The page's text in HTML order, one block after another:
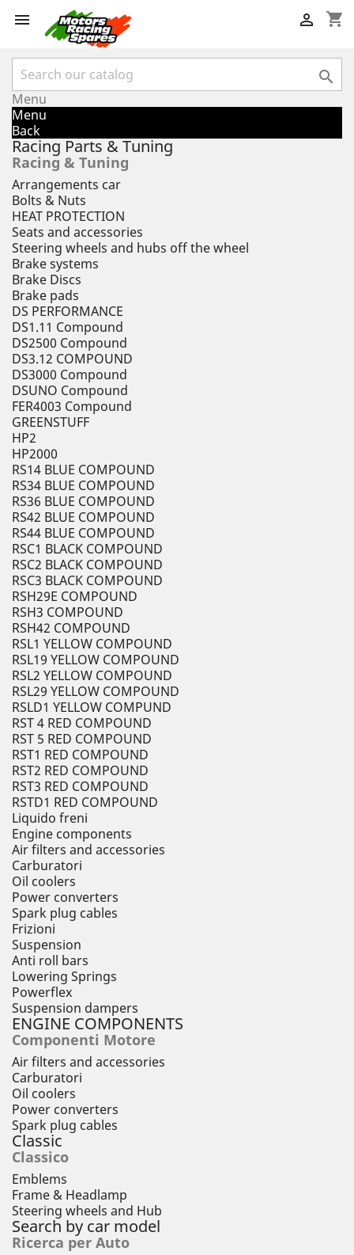
 shopping_cart


Menu
Menu
Back
Racing Parts & Tuning
Racing & Tuning
Arrangements car
Bolts & Nuts
HEAT PROTECTION
Seats and accessories
Steering wheels and hubs off the wheel
Brake systems
Brake Discs
Brake pads
DS PERFORMANCE
DS1.11 Compound
DS2500 Compound
DS3.12 COMPOUND
DS3000 Compound
DSUNO Compound
FER4003 Compound
GREENSTUFF
HP2
HP2000
RS14 BLUE COMPOUND
RS34 BLUE COMPOUND
RS36 BLUE COMPOUND
RS42 BLUE COMPOUND
RS44 BLUE COMPOUND
RSC1 BLACK COMPOUND
RSC2 BLACK COMPOUND
RSC3 BLACK COMPOUND
RSH29E COMPOUND
RSH3 COMPOUND
RSH42 COMPOUND
RSL1 YELLOW COMPOUND
RSL19 YELLOW COMPOUND
RSL2 YELLOW COMPOUND
RSL29 YELLOW COMPOUND
RSLD1 YELLOW COMPUND
RST 4 RED COMPOUND
RST 5 RED COMPOUND
RST1 RED COMPOUND
RST2 RED COMPOUND
RST3 RED COMPOUND
RSTD1 RED COMPOUND
Liquido freni
Engine components
Air filters and accessories
Carburatori
Oil coolers
Power converters
Spark plug cables
Frizioni
Suspension
Anti roll bars
Lowering Springs
Powerflex
Suspension dampers
ENGINE COMPONENTS
Componenti Motore
Air filters and accessories
Carburatori
Oil coolers
Power converters
Spark plug cables
Classic
Classico
Emblems
Frame & Headlamp
Steering wheels and Hub
Search by car model
Ricerca per Auto